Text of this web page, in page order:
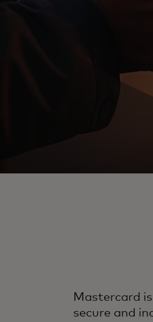
Mastercard
secure and